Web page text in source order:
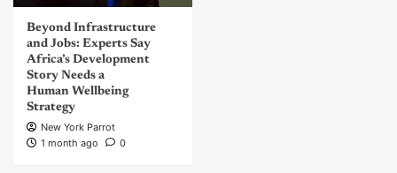
Beyond Infrastructure
and Jobs: Experts Say
Africa’s Development
Story Needs a
Human Wellbeing
Strategy
New York Parrot
1 month ago
0